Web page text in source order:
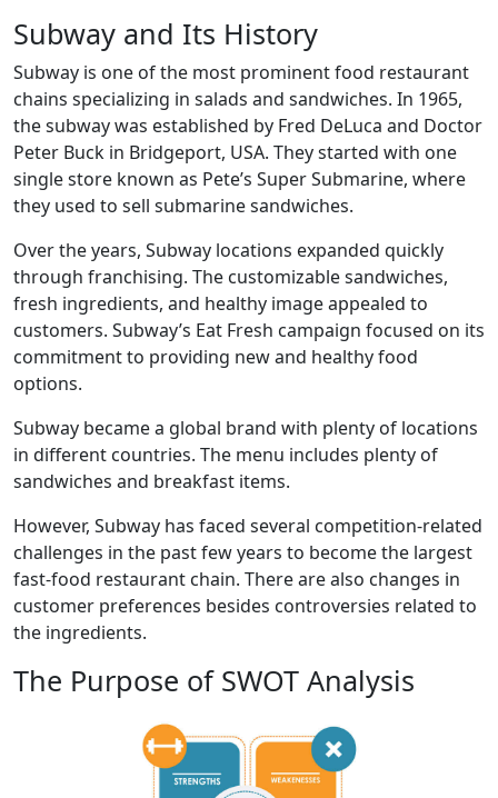
Subway and Its History
Subway is one of the most prominent food restaurant
chains specializing in salads and sandwiches. In 1965,
the subway was established by Fred DeLuca and Doctor
Peter Buck in Bridgeport, USA. They started with one
single store known as Pete’s Super Submarine, where
they used to sell submarine sandwiches.
Over the years, Subway locations expanded quickly
through franchising. The customizable sandwiches,
fresh ingredients, and healthy image appealed to
customers. Subway’s Eat Fresh campaign focused on its
commitment to providing new and healthy food
options.
Subway became a global brand with plenty of locations
in different countries. The menu includes plenty of
sandwiches and breakfast items.
However, Subway has faced several competition-related
challenges in the past few years to become the largest
fast-food restaurant chain. There are also changes in
customer preferences besides controversies related to
the ingredients.
The Purpose of SWOT Analysis